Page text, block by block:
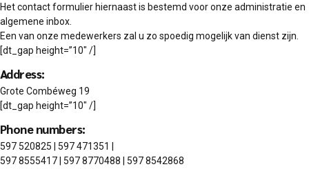
Het contact formulier hiernaast is bestemd voor onze administratie en
algemene inbox.
Een van onze medewerkers zal u zo spoedig mogelijk van dienst zijn.
[dt_gap height=”10″ /]
Address:
Grote Combéweg 19
[dt_gap height=”10″ /]
Phone numbers:
597 520825 | 597 471351 |
597 8555417 | 597 8770488 | 597 8542868